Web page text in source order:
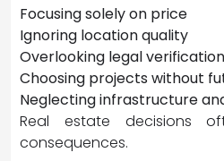
Focusing solely on price
Ignoring location quality
Overlooking legal verification
Choosing projects without
Neglecting infrastructure
Real estate decisions
consequences.